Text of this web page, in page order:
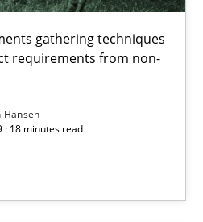
gathering techniques
requirements from non-
Hansen
· 18 minutes read